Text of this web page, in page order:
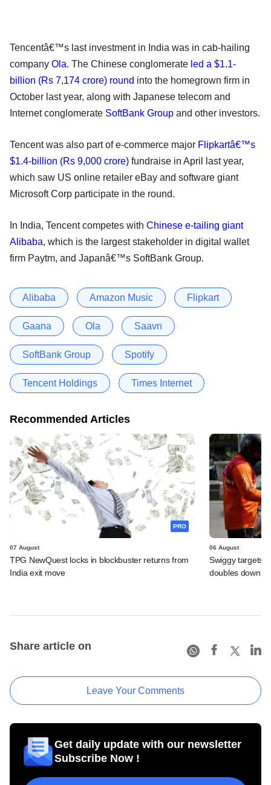
Tencentâ€™s last investment in India was in cab-hailing
company Ola. The Chinese conglomerate led a $1.1-
billion (Rs 7,174 crore) round into the homegrown firm in
October last year, along with Japanese telecom and
Internet conglomerate SoftBank Group and other investors.
Tencent was also part of e-commerce major Flipkartâ€™s
$1.4-billion (Rs 9,000 crore) fundraise in April last year,
which saw US online retailer eBay and software giant
Microsoft Corp participate in the round.
In India, Tencent competes with Chinese e-tailing giant
Alibaba, which is the largest stakeholder in digital wallet
firm Paytm, and Japanâ€™s SoftBank Group.
Alibaba Amazon Music Flipkart
Gaana Ola Saavn
SoftBank Group Spotify
Tencent Holdings Times Internet
Recommended Articles
PRO
07 August
TPG NewQuest locks in blockbuster returns from
India exit move
06 August
Swiggy targets
doubles down
Share article on
Leave Your Comments
Get daily update with our newsletter
Subscribe Now !